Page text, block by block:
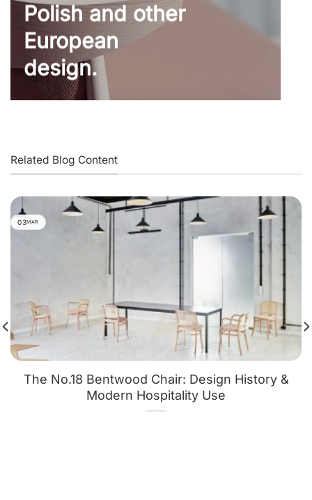
Polish and other
European
design.
Related Blog Content
The No.18 Bentwood Chair: Design History &
Modern Hospitality Use
03MAR